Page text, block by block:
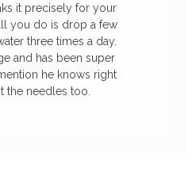
it precisely for your
you do is drop a few
three times a day.
and has been super
he knows right
the needles too.